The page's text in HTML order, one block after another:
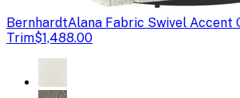
BernhardtAlana Fabric Swivel Accent
Trim$1,488.00